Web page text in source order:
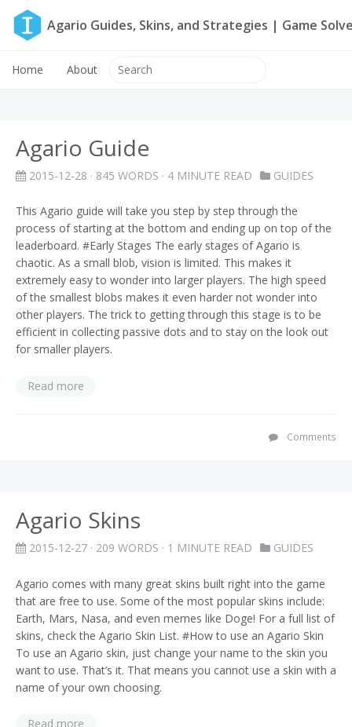
Agario Guides, Skins, and Strategies | Game
Home About
Agario Guide
2015-12-28 · 845 WORDS · 4 MINUTE READ GUIDES
This Agario guide will take you step by step through the
process of starting at the bottom and ending up on top of the
leaderboard. #Early Stages The early stages of Agario is
chaotic. As a small blob, vision is limited. This makes it
extremely easy to wonder into larger players. The high speed
of the smallest blobs makes it even harder not wonder into
other players. The trick to getting through this stage is to be
efficient in collecting passive dots and to stay on the look out
for smaller players.
Read more
Comments
Agario Skins
2015-12-27 · 209 WORDS · 1 MINUTE READ GUIDES
Agario comes with many great skins built right into the game
that are free to use. Some of the most popular skins include:
Earth, Mars, Nasa, and even memes like Doge! For a full list of
skins, check the Agario Skin List. #How to use an Agario Skin
To use an Agario skin, just change your name to the skin you
want to use. That’s it. That means you cannot use a skin with a
name of your own choosing.
Read more